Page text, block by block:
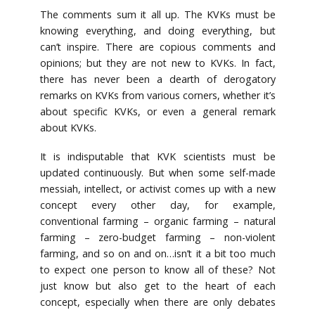
The comments sum it all up. The KVKs must be
knowing everything, and doing everything, but
can’t inspire. There are copious comments and
opinions; but they are not new to KVKs. In fact,
there has never been a dearth of derogatory
remarks on KVKs from various corners, whether it’s
about specific KVKs, or even a general remark
about KVKs.
It is indisputable that KVK scientists must be
updated continuously. But when some self-made
messiah, intellect, or activist comes up with a new
concept every other day, for example,
conventional farming – organic farming – natural
farming – zero-budget farming – non-violent
farming, and so on and on…isn’t it a bit too much
to expect one person to know all of these? Not
just know but also get to the heart of each
concept, especially when there are only debates